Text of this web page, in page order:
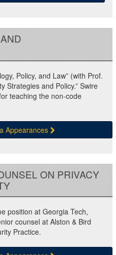
Policy, and Law” (with Prof.
Strategies and Policy.” Swire
teaching the non-code
Appearances
ON PRIVACY
position at Georgia Tech,
counsel at Alston & Bird
Practice.